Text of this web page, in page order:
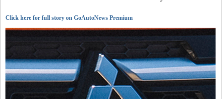
Click here for full story on GoAutoNews Premium